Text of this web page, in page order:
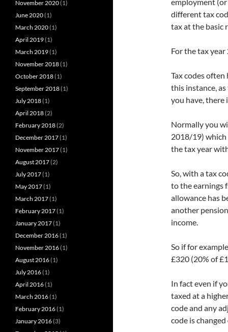
different tax
tax at the basic
For the tax
Tax codes
this instance,
you have, there
Normally you
2018/19) which
the tax year
So, with a tax
to the earnings
allowance has
another
income.
So if for
£320 (20% of
In fact even if
taxed at a
code and any
code is
November 2020(1)
June 2020(1)
March 2020(1)
April 2019(1)
March 2019(1)
November 2018(1)
October 2018(1)
September 2018(1)
July 2018(1)
April 2018(2)
February 2018(2)
December 2017(1)
November 2017(1)
August 2017(2)
July 2017(1)
May 2017(1)
March 2017(1)
February 2017(1)
January 2017(1)
December 2016(1)
November 2016(1)
August 2016(1)
July 2016(1)
April 2016(1)
March 2016(1)
February 2016(1)
January 2016(3)